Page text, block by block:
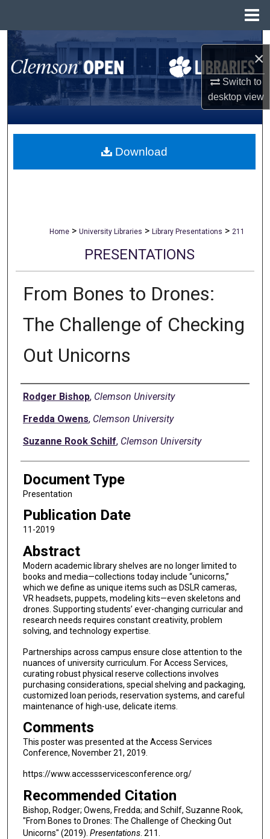
×
Switch to
desktopview
Search
Browse All Collections
My Account
About
Home > University Libraries > Library Presentations > 211
PRESENTATIONS
From Bones to Drones:
The Challenge of Checking
Out Unicorns
Authors
Rodger Bishop, Clemson University
Fredda Owens, Clemson University
Suzanne Rook Schilf, Clemson University
Document Type
Presentation
Publication Date
11-2019
Abstract
Modern academic library shelves are no longer limited to
books and media—collections today include “unicorns,”
which we define as unique items such as DSLR cameras,
VR headsets, puppets, modeling kits—even skeletons and
drones. Supporting students’ ever-changing curricular and
research needs requires constant creativity, problem
solving, and technology expertise.
Partnerships across campus ensure close attention to the
nuances of university curriculum. For Access Services,
curating robust physical reserve collections involves
purchasing considerations, special shelving and packaging,
customized loan periods, reservation systems, and careful
maintenance of high-use, delicate items.
Comments
This poster was presented at the Access Services
Conference, November 21, 2019.
https://www.accessservicesconference.org/
Recommended Citation
Bishop, Rodger; Owens, Fredda; and Schilf, Suzanne Rook,
"From Bones to Drones: The Challenge of Checking Out
Unicorns" (2019). Presentations. 211.
Download